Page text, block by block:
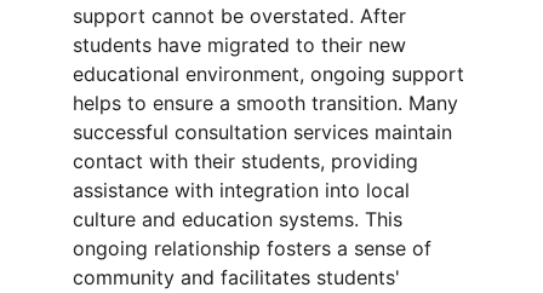
support cannot be overstated. After
students have migrated to their new
educational environment, ongoing support
helps to ensure a smooth transition. Many
successful consultation services maintain
contact with their students, providing
assistance with integration into local
culture and education systems. This
ongoing relationship fosters a sense of
community and facilitates students'